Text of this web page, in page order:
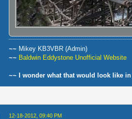
~~ Mikey KB3VBR (Admin)
~~ Baldwin Eddystone Unofficial Website
~~ I wonder what that would look like in
12-18-2012, 09:40 PM